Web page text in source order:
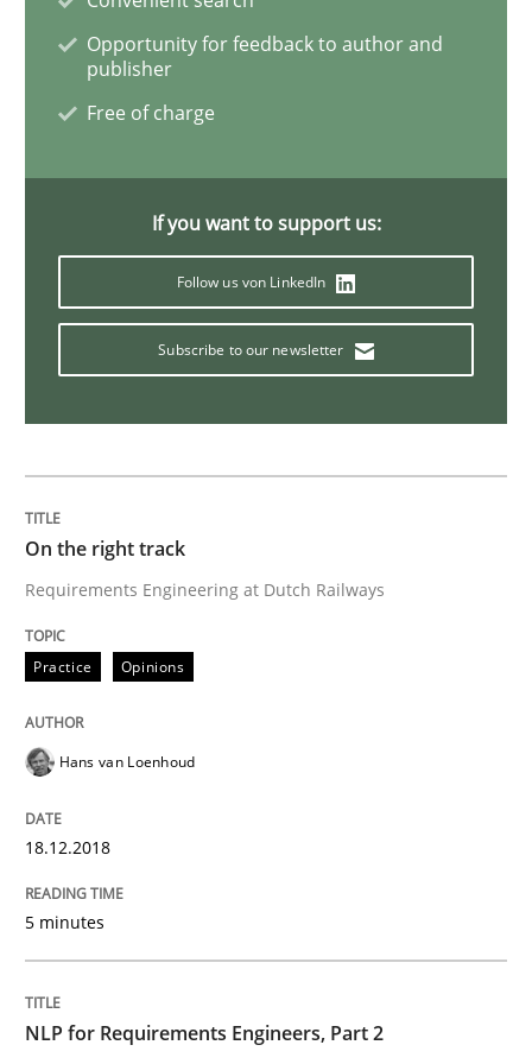
Skills
NLP for Requirements Engineers, Part
How requirements engineers can benefit from
29. February 2016 · 23 minutes read · 2 Comments
READ ARTICLE
Practice Opinions
Making “agiLE” Work
Agile in the Large Enterprise
Written by
21. February 2017 · 17 minutes read · 2 Comments
READ ARTICLE
Opinions
Opportunity for feedback to author and
publisher
Free of charge
If you want to support us:
Follow us von LinkedIn
Subscribe to our newsletter
On the right track
Requirements Engineering at Dutch Railways
Practice Opinions
Hans van Loenhoud
18.12.2018
5 minutes
NLP for Requirements Engineers, Part 2